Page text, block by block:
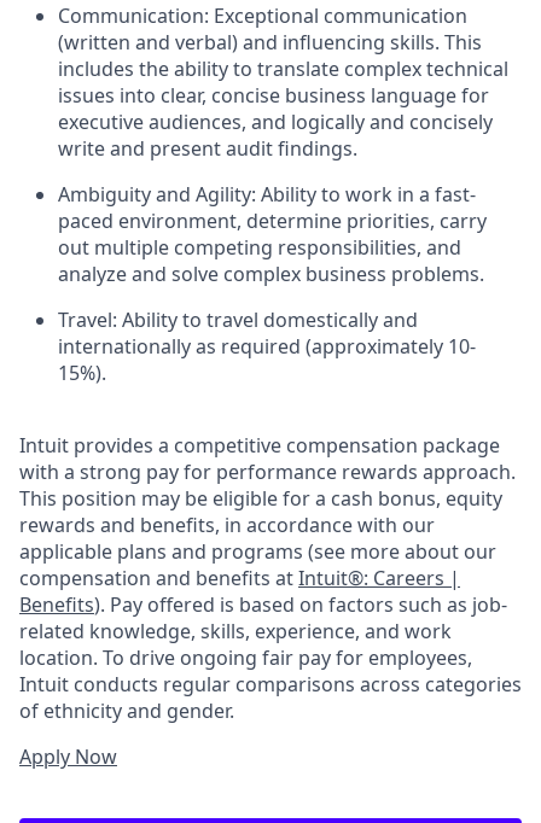
Communication: Exceptional communication
(written and verbal) and influencing skills. This
includes the ability to translate complex technical
issues into clear, concise business language for
executive audiences, and logically and concisely
write and present audit findings.
Ambiguity and Agility: Ability to work in a fast-
paced environment, determine priorities, carry
out multiple competing responsibilities, and
analyze and solve complex business problems.
Travel: Ability to travel domestically and
internationally as required (approximately 10-
15%).
Intuit provides a competitive compensation package
with a strong pay for performance rewards approach.
This position may be eligible for a cash bonus, equity
rewards and benefits, in accordance with our
applicable plans and programs (see more about our
compensation and benefits atIntuit®: Careers |
Benefits). Pay offered is based on factors such as job-
related knowledge, skills, experience, and work
location. To drive ongoing fair pay for employees,
Intuit conducts regular comparisons across categories
of ethnicity and gender.
Apply Now